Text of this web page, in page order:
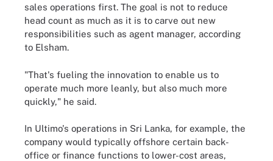
sales operations first. The goal is not to reduce
head count as much as it is to carve out new
responsibilities such as agent manager, according
to Elsham.
"That's fueling the innovation to enable us to
operate much more leanly, but also much more
quickly," he said.
In Ultimo's operations in Sri Lanka, for example, the
company would typically offshore certain back-
office or finance functions to lower-cost areas,